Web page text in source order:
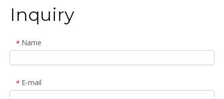
Inquiry
* Name
* E-mail